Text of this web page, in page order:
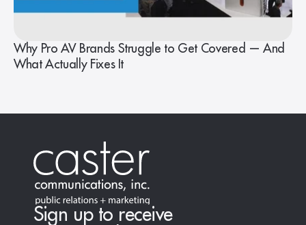
Why Pro AV Brands Struggle to Get Covered — And
What Actually Fixes It
Sign up to receive